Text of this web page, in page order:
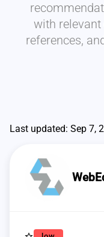
with
references,
Last updated: Sep 7,